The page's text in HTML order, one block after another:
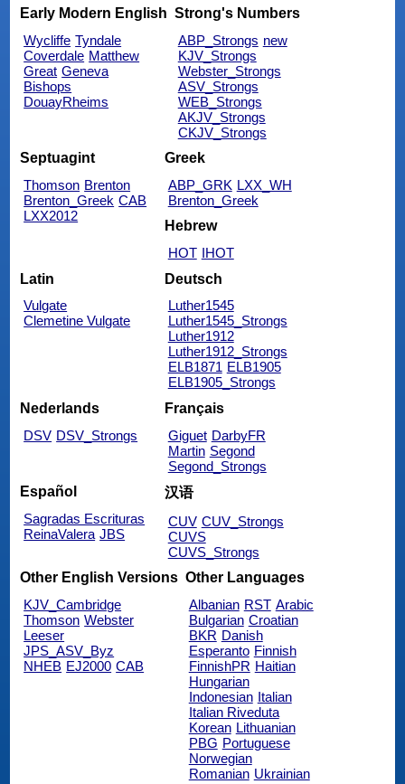
Early Modern English
Wycliffe Tyndale
Coverdale Matthew
Great Geneva
Bishops
DouayRheims
Strong's Numbers
ABP_Strongs new
KJV_Strongs
Webster_Strongs
ASV_Strongs
WEB_Strongs
AKJV_Strongs
CKJV_Strongs
Septuagint
Thomson Brenton
Brenton_Greek CAB
LXX2012
Greek
ABP_GRK LXX_WH
Brenton_Greek
Hebrew
HOT IHOT
Latin
Vulgate
Clemetine Vulgate
Deutsch
Luther1545
Luther1545_Strongs
Luther1912
Luther1912_Strongs
ELB1871 ELB1905
ELB1905_Strongs
Nederlands
DSV DSV_Strongs
Français
Giguet DarbyFR
Martin Segond
Segond_Strongs
Español
Sagradas Escrituras
ReinaValera JBS
汉语
CUV CUV_Strongs
CUVS
CUVS_Strongs
Other English Versions
KJV_Cambridge
Thomson Webster
Leeser
JPS_ASV_Byz
NHEB EJ2000 CAB
Other Languages
Albanian RST Arabic
Bulgarian Croatian
BKR Danish
Esperanto Finnish
FinnishPR Haitian
Hungarian
Indonesian Italian
Italian Riveduta
Korean Lithuanian
PBG Portuguese
Norwegian
Romanian Ukrainian